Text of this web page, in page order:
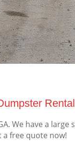
We have a
a free quote now!